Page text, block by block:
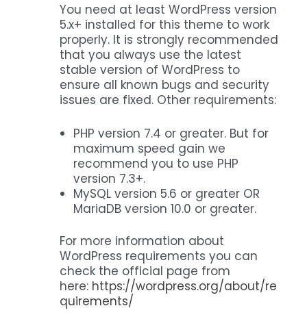
You need at least WordPress version
5.x+ installed for this theme to work
properly. It is strongly recommended
that you always use the latest
stable version of WordPress to
ensure all known bugs and security
issues are fixed. Other requirements:
PHP version 7.4 or greater. But for
maximum speed gain we
recommend you to use PHP
version 7.3+.
MySQL version 5.6 or greater OR
MariaDB version 10.0 or greater.
For more information about
WordPress requirements you can
check the official page from
here: https://wordpress.org/about/re
quirements/